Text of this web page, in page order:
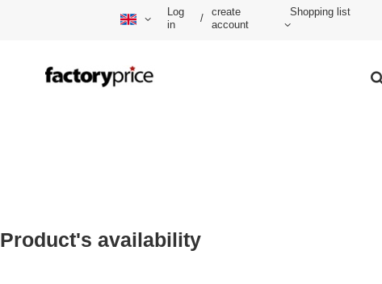
Log
in
/
create
account
Shopping list
Product's availability